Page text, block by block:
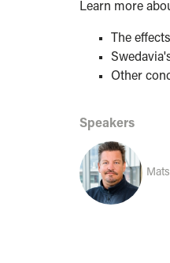
Learn more
The
Other
Speakers